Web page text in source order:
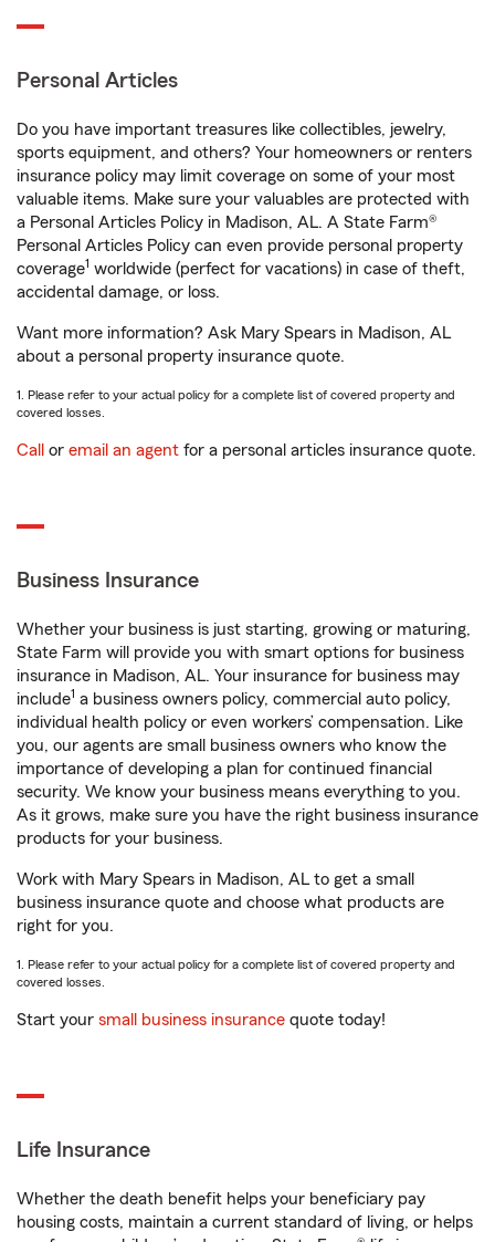
Personal Articles
Do you have important treasures like collectibles, jewelry,
sports equipment, and others? Your homeowners or renters
insurance policy may limit coverage on some of your most
valuable items. Make sure your valuables are protected with
a Personal Articles Policy in Madison, AL. A State Farm®
Personal Articles Policy can even provide personal property
coverage1 worldwide (perfect for vacations) in case of theft,
accidental damage, or loss.
Want more information? Ask Mary Spears in Madison, AL
about a personal property insurance quote.
1. Please refer to your actual policy for a complete list of covered property and
covered losses.
Call or email an agent for a personal articles insurance quote.
Business Insurance
Whether your business is just starting, growing or maturing,
State Farm will provide you with smart options for business
insurance in Madison, AL. Your insurance for business may
include1 a business owners policy, commercial auto policy,
individual health policy or even workers’ compensation. Like
you, our agents are small business owners who know the
importance of developing a plan for continued financial
security. We know your business means everything to you.
As it grows, make sure you have the right business insurance
products for your business.
Work with Mary Spears in Madison, AL to get a small
business insurance quote and choose what products are
right for you.
1. Please refer to your actual policy for a complete list of covered property and
covered losses.
Start your small business insurance quote today!
Life Insurance
Whether the death benefit helps your beneficiary pay
housing costs, maintain a current standard of living, or helps